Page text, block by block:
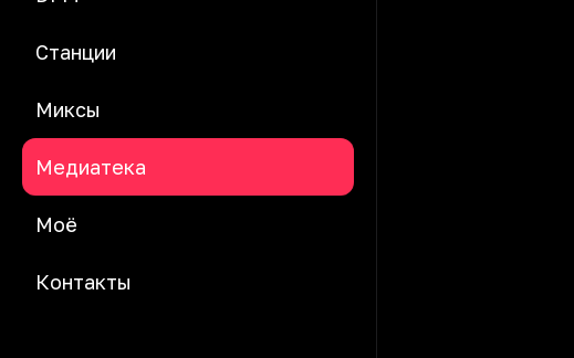
Станции
Миксы
Медиатека
Моё
Контакты